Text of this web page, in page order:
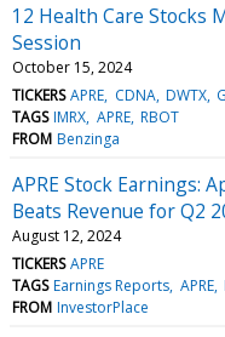
12 Health Care Stocks
Session
October 15, 2024
TICKERS APRE CDNA DWTX
TAGS IMRX APRE RBOT
FROM Benzinga
APRE Stock Earnings:
Beats Revenue for Q2
August 12, 2024
TICKERS APRE
TAGS Earnings Reports APRE
FROM InvestorPlace